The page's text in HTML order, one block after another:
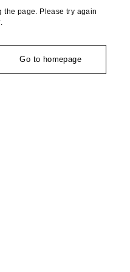
page. Please try again
Go to homepage